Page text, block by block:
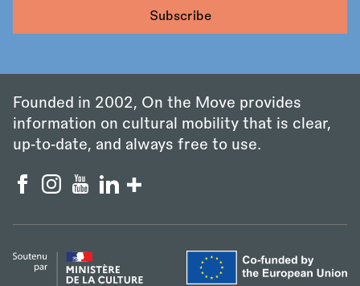
Founded in 2002, On the Move provides
information on cultural mobility that is clear,
up‑to‑date, and always free to use.